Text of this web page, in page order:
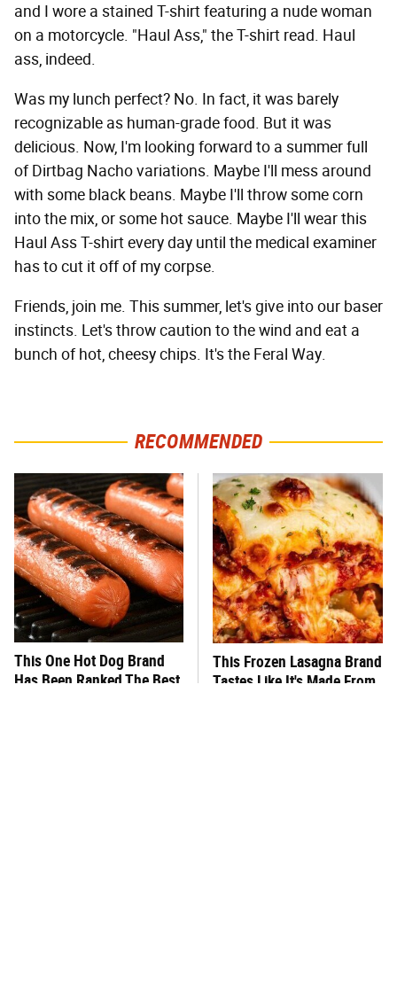
and I wore a stained T-shirt featuring a nude woman
on a motorcycle. "Haul Ass," the T-shirt read. Haul
ass, indeed.
Was my lunch perfect? No. In fact, it was barely
recognizable as human-grade food. But it was
delicious. Now, I'm looking forward to a summer full
of Dirtbag Nacho variations. Maybe I'll mess around
with some black beans. Maybe I'll throw some corn
into the mix, or some hot sauce. Maybe I'll wear this
Haul Ass T-shirt every day until the medical examiner
has to cut it off of my corpse.
Friends, join me. This summer, let's give into our baser
instincts. Let's throw caution to the wind and eat a
bunch of hot, cheesy chips. It's the Feral Way.
RECOMMENDED
This One Hot Dog Brand
Has Been Ranked The Best
This Frozen Lasagna Brand
Tastes Like It's Made From